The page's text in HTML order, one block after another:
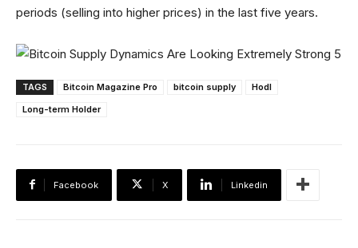
periods (selling into higher prices) in the last five years.
TAGS Bitcoin Magazine Pro bitcoin supply
Hodl
Long-term Holder
Facebook X Linkedin